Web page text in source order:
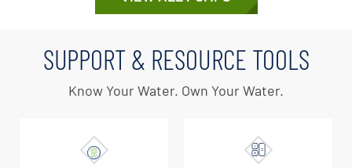
SUPPORT & RESOURCE TOOLS
Know Your Water. Own Your Water.